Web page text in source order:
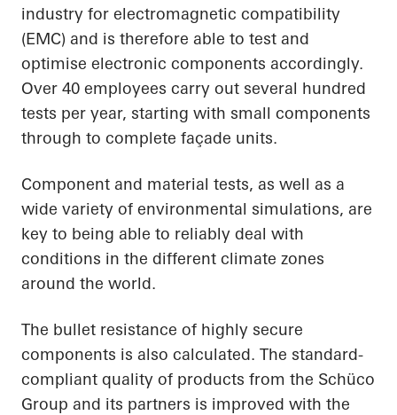
industry for electromagnetic compatibility
(EMC) and is therefore able to test and
optimise electronic components accordingly.
Over 40 employees carry out several hundred
tests per year, starting with small components
through to complete façade units.
Component and material tests, as well as a
wide variety of environmental simulations, are
key to being able to reliably deal with
conditions in the different climate zones
around the world.
The bullet resistance of highly secure
components is also calculated. The standard-
compliant quality of products from the Schüco
Group and its partners is improved with the